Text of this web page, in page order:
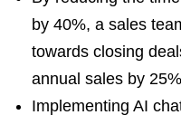
by 40%, a sales
towards closing
annual sales by
Implementing AI